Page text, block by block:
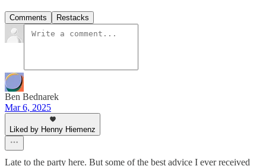
Comments Restacks
Ben Bednarek
Mar 6, 2025
Liked by Henny Hiemenz
Late to the party here. But some of the best advice I ever received